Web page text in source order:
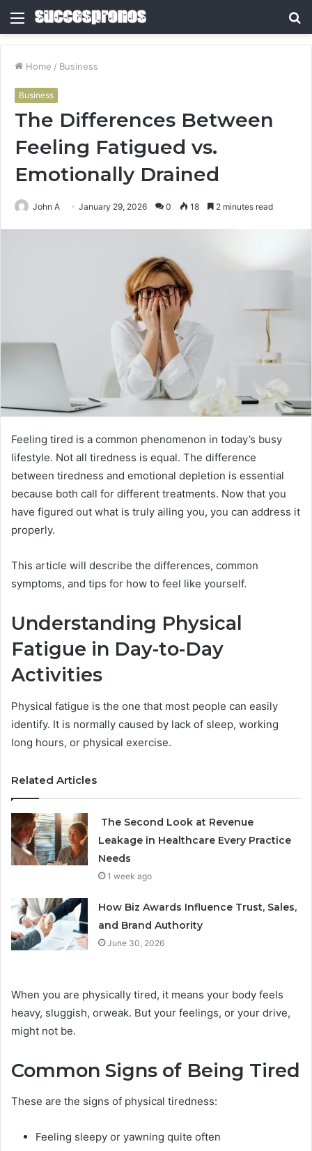
Menu
Home / Business
Business
The Differences Between
Feeling Fatigued vs.
Emotionally Drained
John A January 29, 2026 0 18 2 minutes read
Feeling tired is a common phenomenon in today’s busy
lifestyle. Not all tiredness is equal. The difference
between tiredness and emotional depletion is essential
because both call for different treatments. Now that you
have figured out what is truly ailing you, you can address it
properly.
This article will describe the differences, common
symptoms, and tips for how to feel like yourself.
Understanding Physical
Fatigue in Day-to-Day
Activities
Physical fatigue is the one that most people can easily
identify. It is normally caused by lack of sleep, working
long hours, or physical exercise.
Related Articles
The Second Look at Revenue
Leakage in Healthcare Every Practice
Needs
1 week ago
How Biz Awards Influence Trust, Sales,
and Brand Authority
June 30, 2026
When you are physically tired, it means your body feels
heavy, sluggish, orweak. But your feelings, or your drive,
might not be.
Common Signs of Being Tired
These are the signs of physical tiredness:
Feeling sleepy or yawning quite often